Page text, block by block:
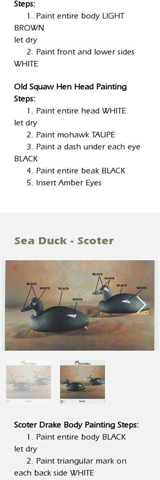
Steps:
1. Paint entire body LIGHT
BROWN
let dry
2. Paint front and lower sides
WHITE
Old Squaw Hen Head Painting
Steps:
1. Paint entire head WHITE
let dry
2. Paint mohawk TAUPE
3. Paint a dash under each eye
BLACK
4. Paint entire beak BLACK
5. Insert Amber Eyes
Sea Duck - Scoter
Scoter Drake Body Painting Steps:
1. Paint entire body BLACK
let dry
2. Paint triangular mark on
each back side WHITE